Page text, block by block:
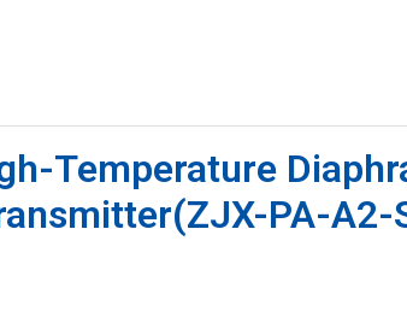
Temperature
PA-A2-